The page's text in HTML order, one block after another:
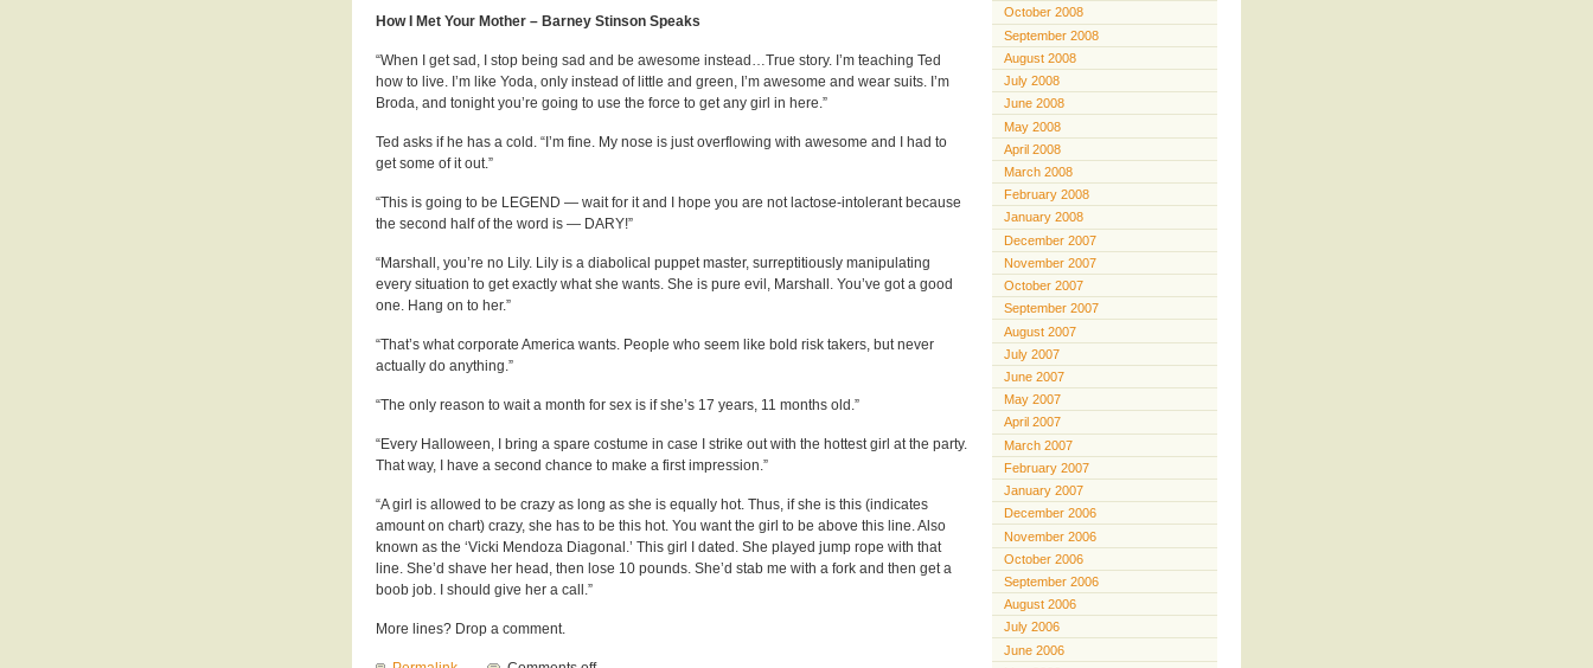
How I Met Your Mother – Barney Stinson Speaks
“When I get sad, I stop being sad and be awesome instead…True story. I’m teaching Ted
how to live. I’m like Yoda, only instead of little and green, I’m awesome and wear suits. I’m
Broda, and tonight you’re going to use the force to get any girl in here.”
Ted asks if he has a cold. “I’m fine. My nose is just overflowing with awesome and I had to
get some of it out.”
“This is going to be LEGEND — wait for it and I hope you are not lactose-intolerant because
the second half of the word is — DARY!”
“Marshall, you’re no Lily. Lily is a diabolical puppet master, surreptitiously manipulating
every situation to get exactly what she wants. She is pure evil, Marshall. You’ve got a good
one. Hang on to her.”
“That’s what corporate America wants. People who seem like bold risk takers, but never
actually do anything.”
“The only reason to wait a month for sex is if she’s 17 years, 11 months old.”
“Every Halloween, I bring a spare costume in case I strike out with the hottest girl at the party.
That way, I have a second chance to make a first impression.”
“A girl is allowed to be crazy as long as she is equally hot. Thus, if she is this (indicates
amount on chart) crazy, she has to be this hot. You want the girl to be above this line. Also
known as the ‘Vicki Mendoza Diagonal.’ This girl I dated. She played jump rope with that
line. She’d shave her head, then lose 10 pounds. She’d stab me with a fork and then get a
boob job. I should give her a call.”
More lines? Drop a comment.
October 2008
September 2008
August 2008
July 2008
June 2008
May 2008
April 2008
March 2008
February 2008
January 2008
December 2007
November 2007
October 2007
September 2007
August 2007
July 2007
June 2007
May 2007
April 2007
March 2007
February 2007
January 2007
December 2006
November 2006
October 2006
September 2006
August 2006
July 2006
June 2006